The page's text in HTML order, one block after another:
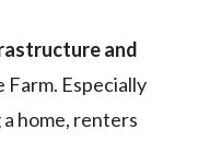
and
Farm. Especially
home, renters